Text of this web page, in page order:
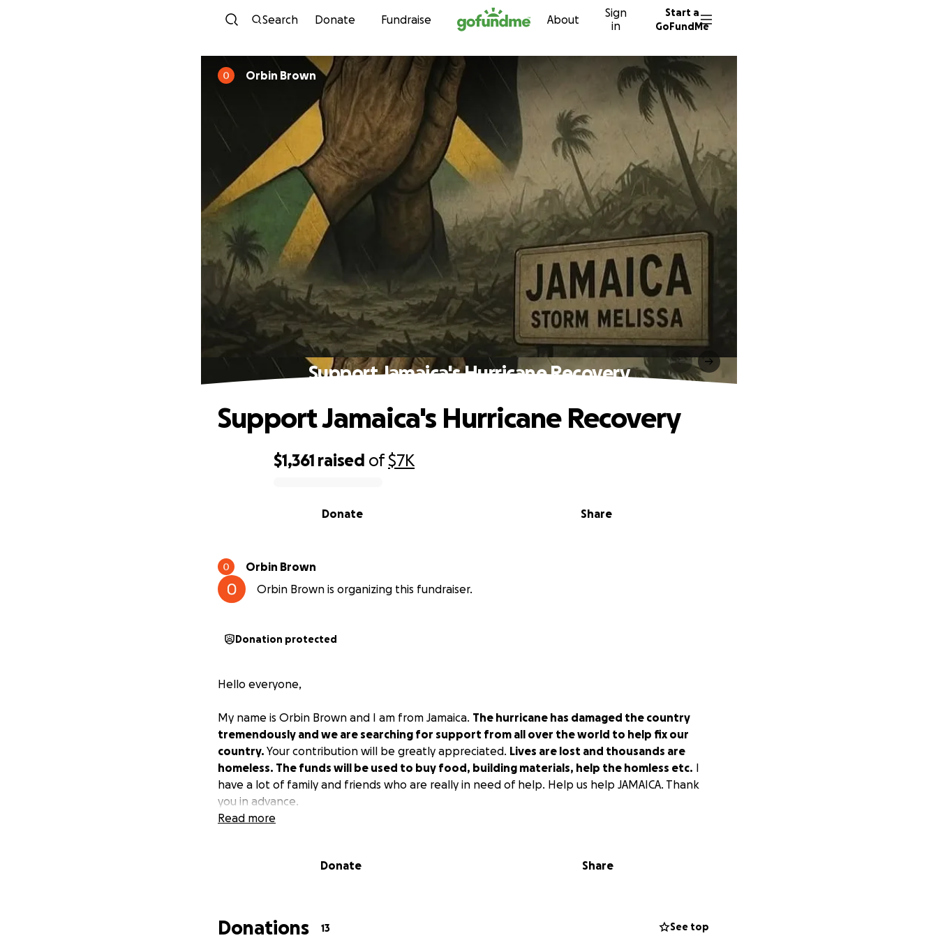
Skip to content
Search Donate Fundraise About
Sign
in
Start a
GoFundMe
Orbin Brown
Support Jamaica's Hurricane Recovery
$1,361 raised of$7K
Share
Donate
Support Jamaica's Hurricane Recovery
Orbin Brown
Orbin Brown is organizing this fundraiser.
Donation protected
Hello everyone,
My name is Orbin Brown and I am from Jamaica. The hurricane has damaged the country
tremendously and we are searching for support from all over the world to help fix our
country. Your contribution will be greatly appreciated. Lives are lost and thousands are
homeless. The funds will be used to buy food, building materials, help the homless etc. I
have a lot of family and friends who are really in need of help. Help us help JAMAICA. Thank
you in advance.
Read more
Donate Share
Donations 13 See top